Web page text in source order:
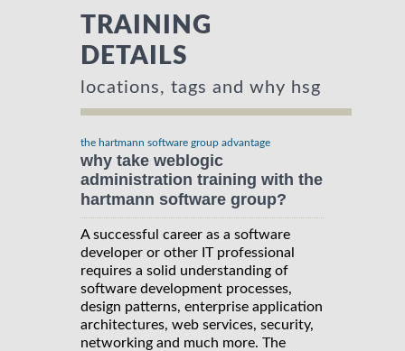
TRAINING
DETAILS
locations, tags and why hsg
the hartmann software group advantage
why take weblogic
administration training with the
hartmann software group?
A successful career as a software
developer or other IT professional
requires a solid understanding of
software development processes,
design patterns, enterprise application
architectures, web services, security,
networking and much more. The